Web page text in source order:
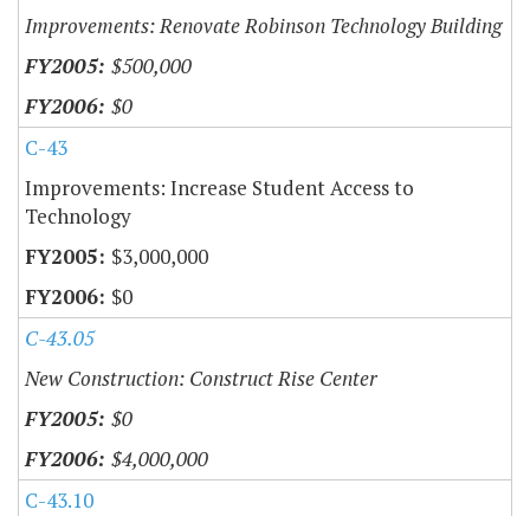
Improvements: Renovate Robinson Technology Building
$500,000
$0
C-43
Improvements: Increase Student Access to
Technology
$3,000,000
$0
C-43.05
New Construction: Construct Rise Center
$0
$4,000,000
C-43.10